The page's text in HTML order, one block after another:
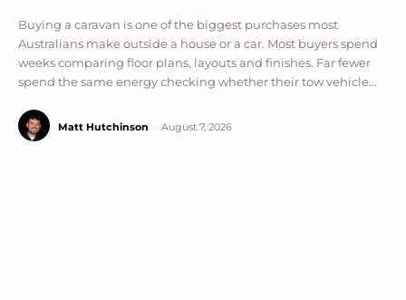
Buying a caravan is one of the biggest purchases most
Australians make outside a house or a car. Most buyers spend
weeks comparing floor plans, layouts and finishes. Far fewer
spend the same energy checking whether their tow vehicle...
Matt Hutchinson August 7, 2026